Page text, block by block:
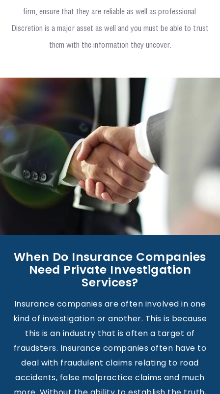
firm, ensure that they are reliable as well as professional.
Discretion is a major asset as well and you must be able to trust
them with the information they uncover.
When Do Insurance Companies
Need Private Investigation
Services?
Insurance companies are often involved in one
kind of investigation or another. This is because
this is an industry that is often a target of
fraudsters. Insurance companies often have to
deal with fraudulent claims relating to road
accidents, false malpractice claims and much